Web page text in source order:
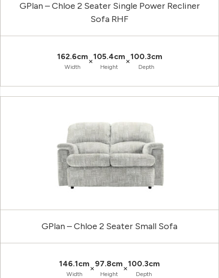
GPlan – Chloe 2 Seater Single Power Recliner
Sofa RHF
162.6cm
Width
×105.4cm
Height
×100.3cm
Depth
GPlan – Chloe 2 Seater Small Sofa
146.1cm
Width
×97.8cm
Height
×100.3cm
Depth